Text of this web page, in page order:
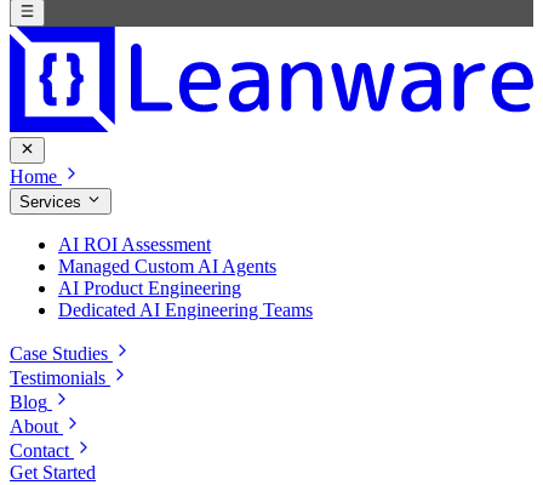
Home
Services
AI ROI Assessment
Managed Custom AI Agents
AI Product Engineering
Dedicated AI Engineering Teams
Case Studies
Testimonials
Blog
About
Contact
Get Started